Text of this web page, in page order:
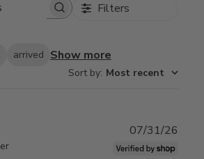
Filters
arrived Show more
Sort by: Most recent
07/31/26